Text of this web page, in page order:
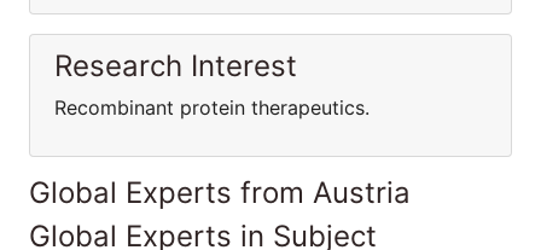
Research Interest
Recombinant protein therapeutics.
Global Experts from Austria
Global Experts in Subject